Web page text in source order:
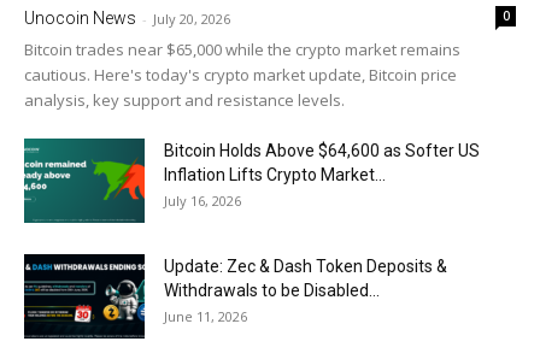
Unocoin News - July 20, 2026 0
Bitcoin trades near $65,000 while the crypto market remains
cautious. Here's today's crypto market update, Bitcoin price
analysis, key support and resistance levels.
Bitcoin Holds Above $64,600 as Softer US
Inflation Lifts Crypto Market...
July 16, 2026
Update: Zec & Dash Token Deposits &
Withdrawals to be Disabled...
June 11, 2026